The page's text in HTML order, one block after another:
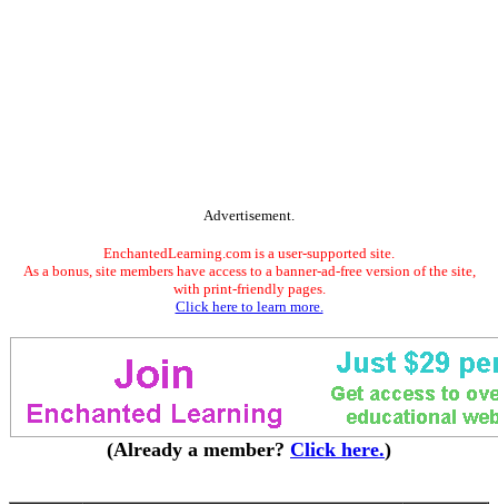
Advertisement.
EnchantedLearning.com is a user-supported site.
As a bonus, site members have access to a banner-ad-free version of the site,
with print-friendly pages.
Click here to learn more.
(Already a member? Click here.)